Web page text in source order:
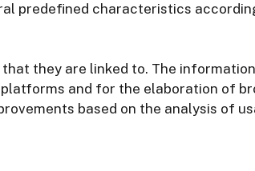
predefined characteristics
they are linked to. The information
and for the elaboration of
based on the analysis of